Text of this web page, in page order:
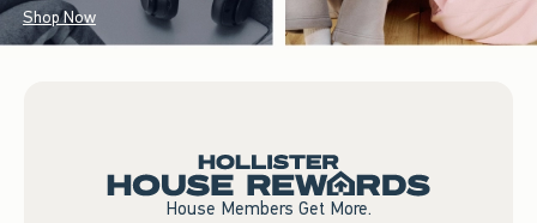
Shop Now
House Members Get More.